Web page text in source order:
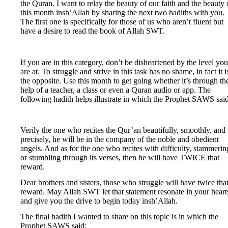
the Quran. I want to relay the beauty of our faith and the beauty
this month insh’Allah by sharing the next two hadiths with you.
The first one is specifically for those of us who aren’t fluent but
have a desire to read the book of Allah SWT.
If you are in this category, don’t be disheartened by the level you
are at. To struggle and strive in this task has no shame, in fact it
the opposite. Use this month to get going whether it’s through
help of a teacher, a class or even a Quran audio or app. The
following hadith helps illustrate in which the Prophet SAWS
Verily the one who recites the Qur’an beautifully, smoothly, and
precisely, he will be in the company of the noble and obedient
angels. And as for the one who recites with difficulty,
or stumbling through its verses, then he will have TWICE that
reward.
Dear brothers and sisters, those who struggle will have twice that
reward. May Allah SWT let that statement resonate in your
and give you the drive to begin today insh’Allah.
The final hadith I wanted to share on this topic is in which the
Prophet SAWS said: